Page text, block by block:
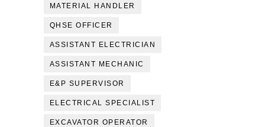
MATERIAL HANDLER
QHSE OFFICER
ASSISTANT ELECTRICIAN
ASSISTANT MECHANIC
E&P SUPERVISOR
ELECTRICAL SPECIALIST
EXCAVATOR OPERATOR